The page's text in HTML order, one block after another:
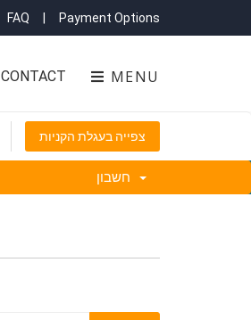
FAQ Payment Options
MENU
CONTACT
צפייה בעגלת הקניות